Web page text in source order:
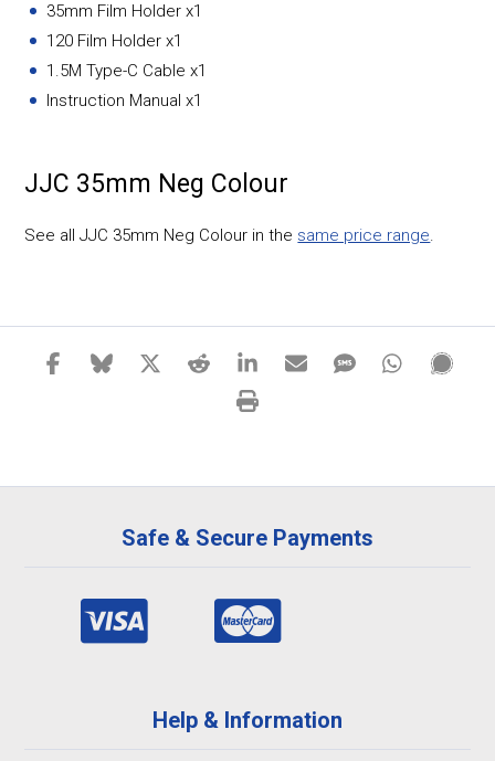
35mm Film Holder x1
120 Film Holder x1
1.5M Type-C Cable x1
Instruction Manual x1
JJC 35mm Neg Colour
See all JJC 35mm Neg Colour in the same price range.
Safe & Secure Payments
Help & Information